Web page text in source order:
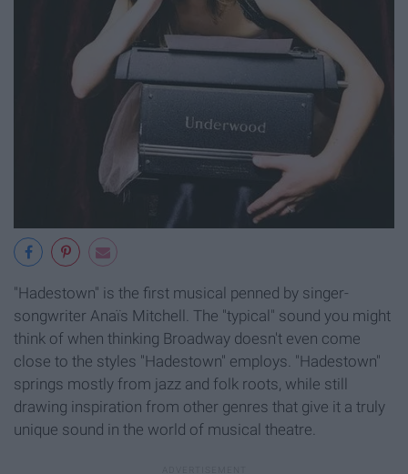
"Hadestown" is the first musical penned by singer-
songwriter Anaïs Mitchell. The "typical" sound you might
think of when thinking Broadway doesn't even come
close to the styles "Hadestown" employs. "Hadestown"
springs mostly from jazz and folk roots, while still
drawing inspiration from other genres that give it a truly
unique sound in the world of musical theatre.